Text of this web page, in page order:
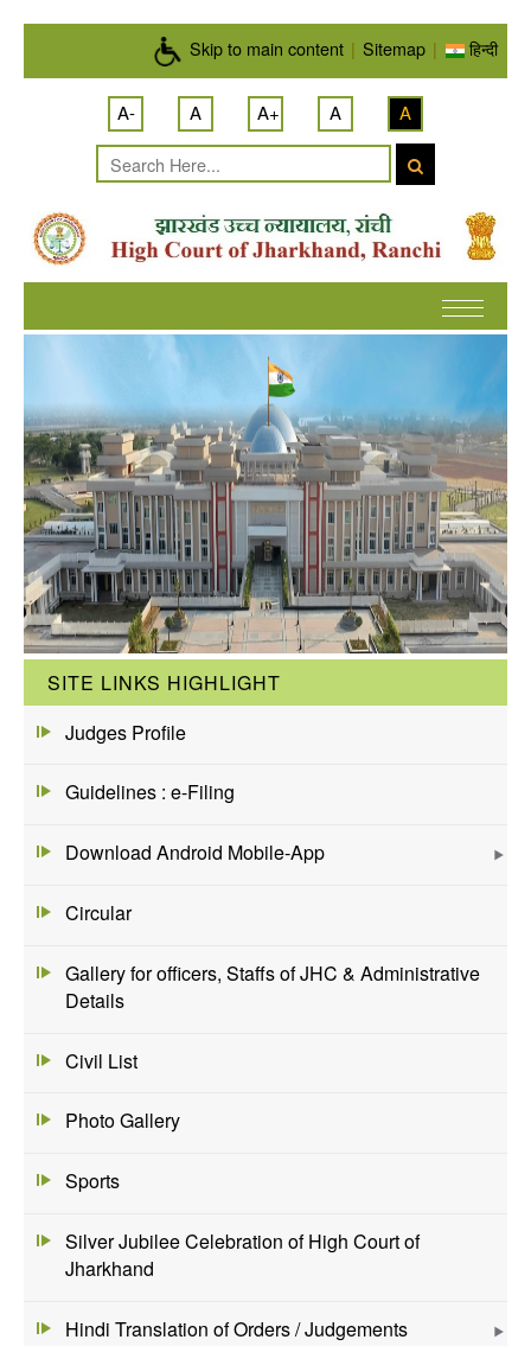
Skip to main content | Sitemap | हिन्दी
A- A A+ A A
SITE LINKS HIGHLIGHT
Judges Profile
Guidelines : e-Filing
Download Android Mobile-App
Circular
Gallery for officers, Staffs of JHC & Administrative
Details
Civil List
Photo Gallery
Sports
Silver Jubilee Celebration of High Court of
Jharkhand
Hindi Translation of Orders / Judgements